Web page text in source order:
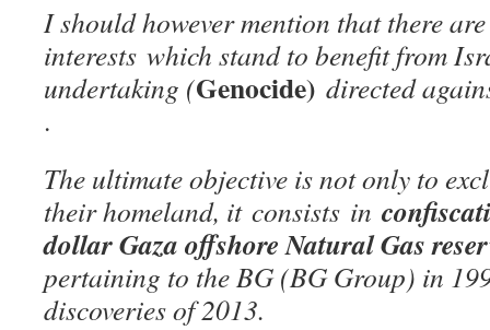
I should however mention that there
interests which stand to benefit from
undertaking (Genocide) directed
.
The ultimate objective is not only to
their homeland, it consists in
dollar Gaza offshore Natural Gas
pertaining to the BG (BG Group) in
discoveries of 2013.